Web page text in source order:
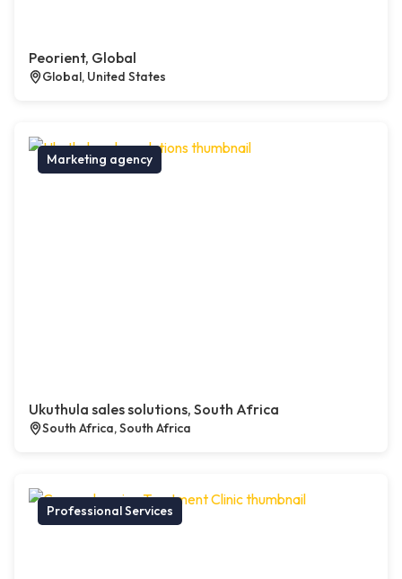
Peorient, Global
Global, United States
Marketing agency
Ukuthula sales solutions, South Africa
South Africa, South Africa
Professional Services